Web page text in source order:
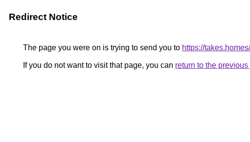
Redirect Notice
The page you were on is trying to send you to https://
If you do not want to visit that page, you can return to the